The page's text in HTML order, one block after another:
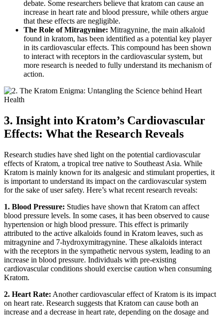
debate. Some researchers believe that kratom can cause an
increase in heart rate and blood pressure, while others argue
that these effects are negligible.
The Role of Mitragynine: Mitragynine, the main alkaloid
found in kratom, has been identified as a potential key player
in its cardiovascular effects. This compound has been shown
to interact with receptors in the cardiovascular system, but
more research is needed to fully understand its mechanism of
action.
3. Insight into Kratom’s Cardiovascular
Effects: What the Research Reveals
Research studies have shed light on the potential cardiovascular
effects of Kratom, a tropical tree native to Southeast Asia. While
Kratom is mainly known for its analgesic and stimulant properties, it
is important to understand its impact on the cardiovascular system
for the sake of user safety. Here’s what recent research reveals:
1. Blood Pressure: Studies have shown that Kratom can affect
blood pressure levels. In some cases, it has been observed to cause
hypertension or high blood pressure. This effect is primarily
attributed to the active alkaloids found in Kratom leaves, such as
mitragynine and 7-hydroxymitragynine. These alkaloids interact
with the receptors in the sympathetic nervous system, leading to an
increase in blood pressure. Individuals with pre-existing
cardiovascular conditions should exercise caution when consuming
Kratom.
2. Heart Rate: Another cardiovascular effect of Kratom is its impact
on heart rate. Research suggests that Kratom can cause both an
increase and a decrease in heart rate, depending on the dosage and